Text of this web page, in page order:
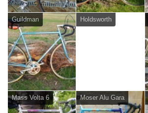
Guildman Holdsworth
Mass Volta 6 Moser Alu Gara